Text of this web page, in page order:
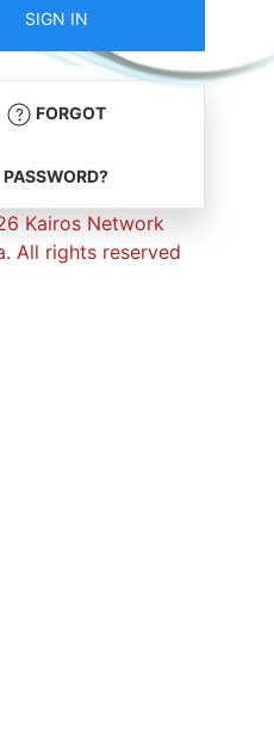
FORGOT
PASSWORD?
Kairos Network
All rights reserved